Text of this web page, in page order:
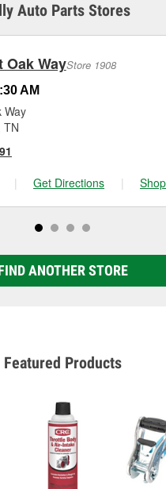
Auto Parts Stores
Oak WayStore 1908
AM
Way
TN
| Get Directions |
ANOTHER STORE
Featured Products